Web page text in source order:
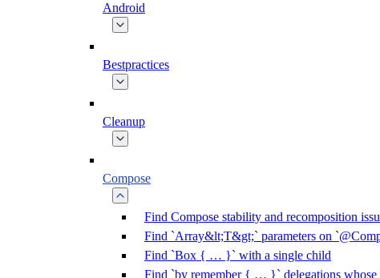
Android
Bestpractices
Cleanup
Compose
Find Compose stability and recomposition
Find `Array&lt;T&gt;` parameters on
Find `Box { … }` with a single child
Find `by remember { … }` delegations whose